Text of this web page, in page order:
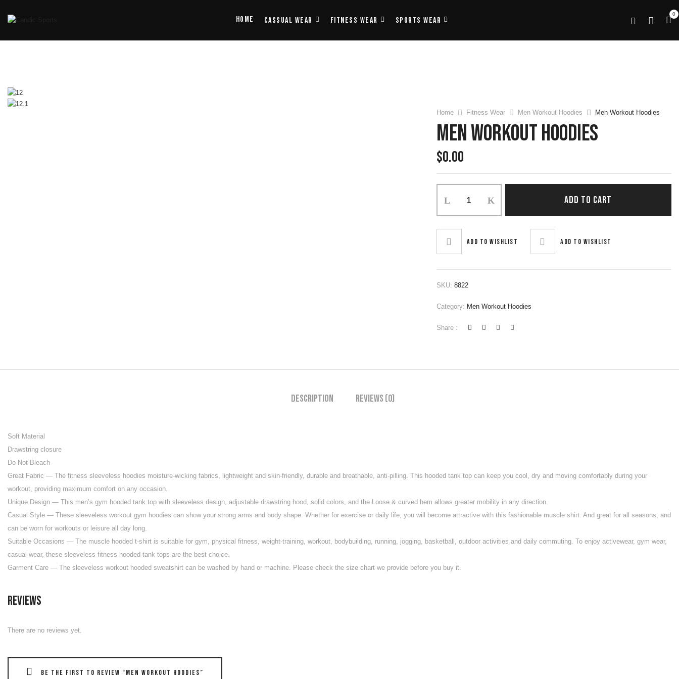
Home Cassual Wear Fitness Wear Sports Wear
0
Home Fitness Wear Men Workout Hoodies Men Workout Hoodies
Men Workout Hoodies
$0.00
ADD TO CART
Add to wishlist Add to wishlist
SKU: 8822
Category: Men Workout Hoodies
Share :
Description Reviews (0)
Soft Material
Drawstring closure
Do Not Bleach
Great Fabric — The fitness sleeveless hoodies moisture-wicking fabrics, lightweight and skin-friendly, durable and breathable, anti-pilling. This hooded tank top can keep you cool, dry and moving comfortably during your
workout, providing maximum comfort on any occasion.
Unique Design — This men’s gym hooded tank top with sleeveless design, adjustable drawstring hood, solid colors, and the Loose & curved hem allows greater mobility in any direction.
Casual Style — These sleeveless workout gym hoodies can show your strong arms and body shape. Whether for exercise or daily life, you will become attractive with this fashionable muscle shirt. And great for all seasons, and
can be worn for workouts or leisure all day long.
Suitable Occasions — The muscle hooded t-shirt is suitable for gym, physical fitness, weight-training, workout, bodybuilding, running, jogging, basketball, outdoor activities and daily commuting. To enjoy activewear, gym wear,
casual wear, these sleeveless fitness hooded tank tops are the best choice.
Garment Care — The sleeveless workout hooded sweatshirt can be washed by hand or machine. Please check the size chart we provide before you buy it.
Reviews
There are no reviews yet.
Be the first to review “Men Workout Hoodies”